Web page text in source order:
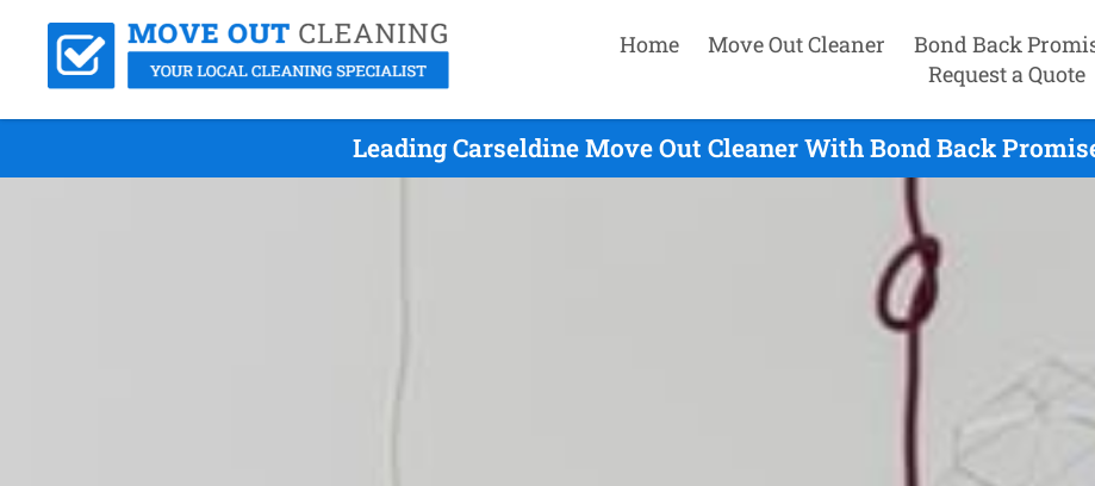
Home Move Out Cleaner Bond Back
Request a Quote
Leading Carseldine Move Out Cleaner With Bond Back